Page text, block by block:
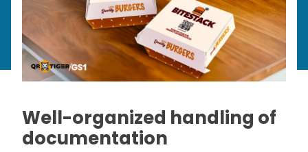
Well-organized handling of
documentation